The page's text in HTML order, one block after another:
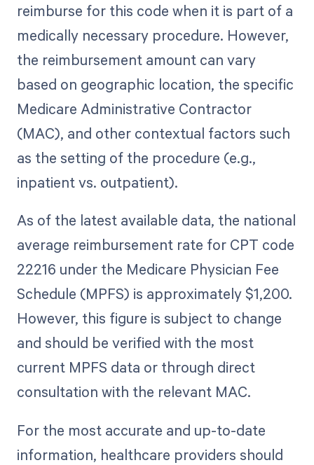
reimburse for this code when it is part of a
medically necessary procedure. However,
the reimbursement amount can vary
based on geographic location, the specific
Medicare Administrative Contractor
(MAC), and other contextual factors such
as the setting of the procedure (e.g.,
inpatient vs. outpatient).
As of the latest available data, the national
average reimbursement rate for CPT code
22216 under the Medicare Physician Fee
Schedule (MPFS) is approximately $1,200.
However, this figure is subject to change
and should be verified with the most
current MPFS data or through direct
consultation with the relevant MAC.
For the most accurate and up-to-date
information, healthcare providers should